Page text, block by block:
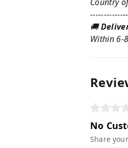
🚚
Within 6-
No
Share